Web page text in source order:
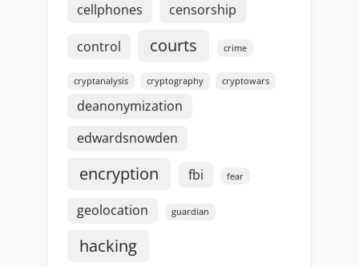
cellphones censorship
control courts crime
cryptanalysis cryptography cryptowars
deanonymization
edwardsnowden
encryption fbi fear
geolocation guardian
hacking